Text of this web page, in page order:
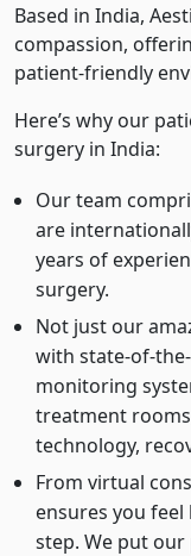
Based in India,
compassion,
patient-friendly
Here’s why our
surgery in India:
Our team
are
years of
surgery.
Not just our
with state-of-
monitoring
treatment
technology,
From virtual
ensures you
step. We put